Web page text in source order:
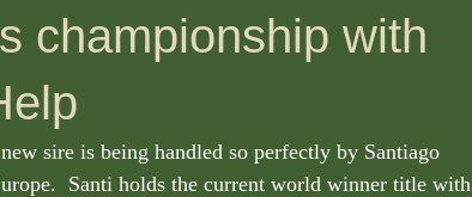
championship with
Santi holds the current world winner title with